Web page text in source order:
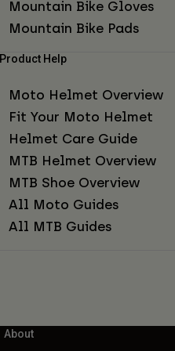
Mountain Bike Gloves
Mountain Bike Pads
Product Help
Moto Helmet Overview
Fit Your Moto Helmet
Helmet Care Guide
MTB Helmet Overview
MTB Shoe Overview
All Moto Guides
All MTB Guides
About